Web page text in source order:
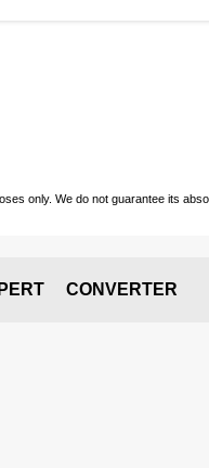
only. We do not guarantee its
CONVERTER